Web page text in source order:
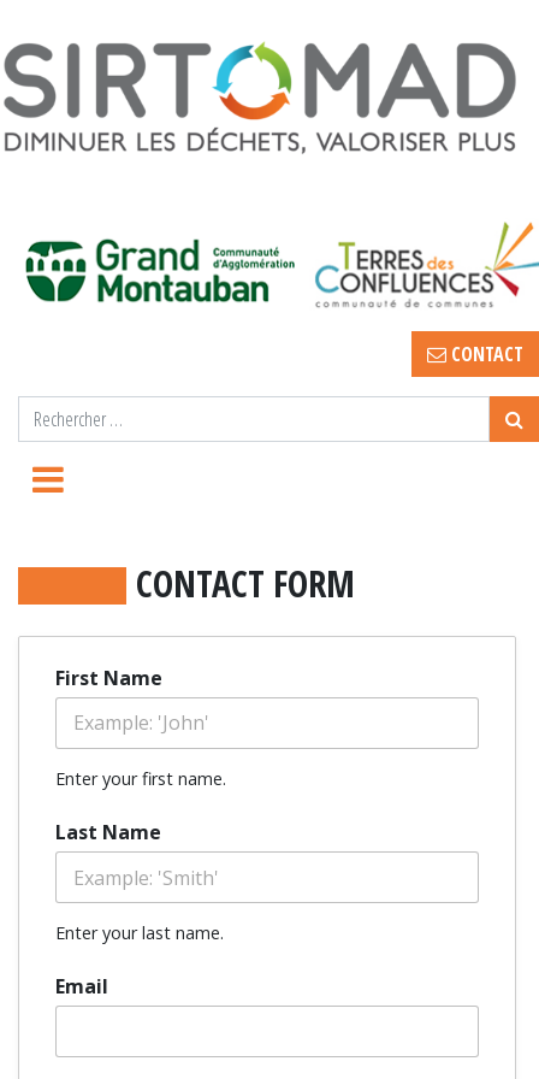
CONTACT
CONTACT FORM
First Name
Enter your first name.
Last Name
Enter your last name.
Email